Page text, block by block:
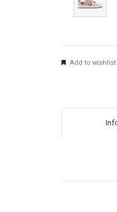
Add to wishlist